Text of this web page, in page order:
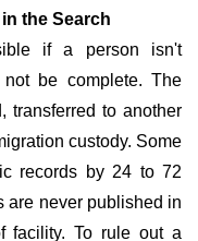
the Search
if a person isn't
be complete. The
transferred to another
custody. Some
records by 24 to 72
are never published in
facility. To rule out a